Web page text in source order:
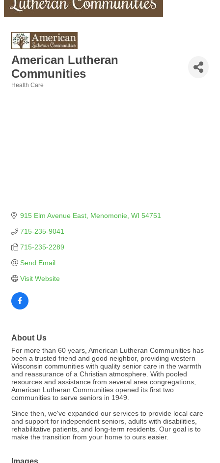
American Lutheran
Communities
Health Care
915 Elm Avenue East Menomonie WI 54751
715-235-9041
715-235-2289
Send Email
Visit Website
About Us
For more than 60 years, American Lutheran Communities has
been a trusted friend and good neighbor, providing western
Wisconsin communities with quality senior care in the warmth
and reassurance of a Christian atmosphere. With pooled
resources and assistance from several area congregations,
American Lutheran Communities opened its first two
communities to serve seniors in 1949.
Since then, we've expanded our services to provide local care
and support for independent seniors, adults with disabilities,
rehabilitative patients, and long-term residents. Our goal is to
make the transition from your home to ours easier.
Images